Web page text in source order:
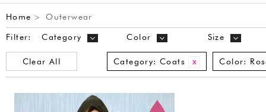
Home > Outerwear
Filter: Category Color Size
Clear All Category: Coats Color: